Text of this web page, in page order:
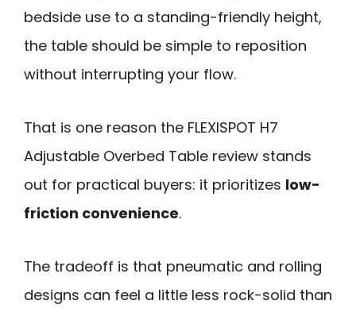
bedside use to a standing-friendly height,
the table should be simple to reposition
without interrupting your flow.
That is one reason the FLEXISPOT H7
Adjustable Overbed Table review stands
out for practical buyers: it prioritizes low-
friction convenience.
The tradeoff is that pneumatic and rolling
designs can feel a little less rock-solid than